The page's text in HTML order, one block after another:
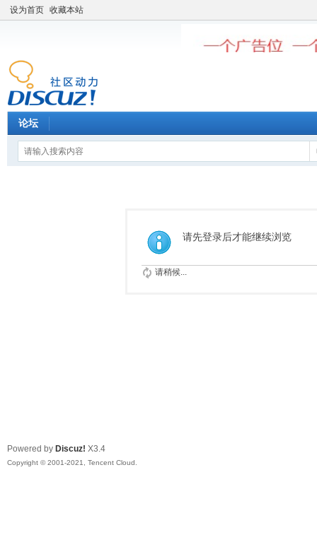
设为首页 收藏本站
论坛
请先登录后才能继续浏览
请稍候...
Powered by Discuz! X3.4
Copyright © 2001-2021, Tencent Cloud.